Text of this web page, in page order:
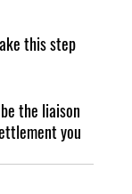
this step
the liaison
you